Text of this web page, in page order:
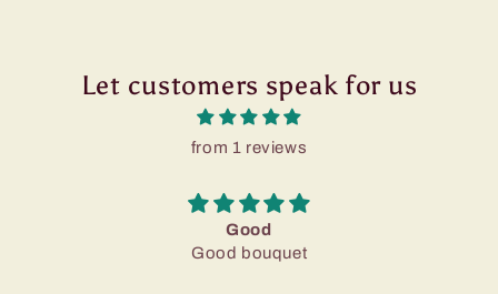
Let customers speak for us
from 1 reviews
Good
Good bouquet